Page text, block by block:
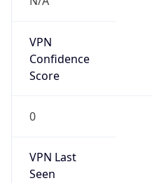
VPN
Confidence
Score
0
VPN Last
Seen